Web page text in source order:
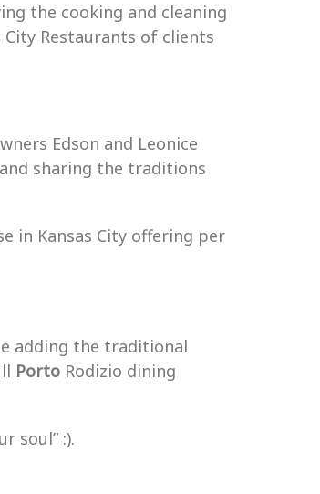
the cooking and cleaning
Restaurants of clients
Edson and Leonice
sharing the traditions
in Kansas City offering per
adding the traditional
Porto Rodizio dining
soul” :).